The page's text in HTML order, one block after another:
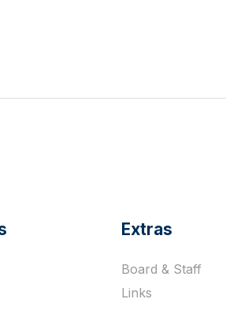
Extras
Board & Staff
Links